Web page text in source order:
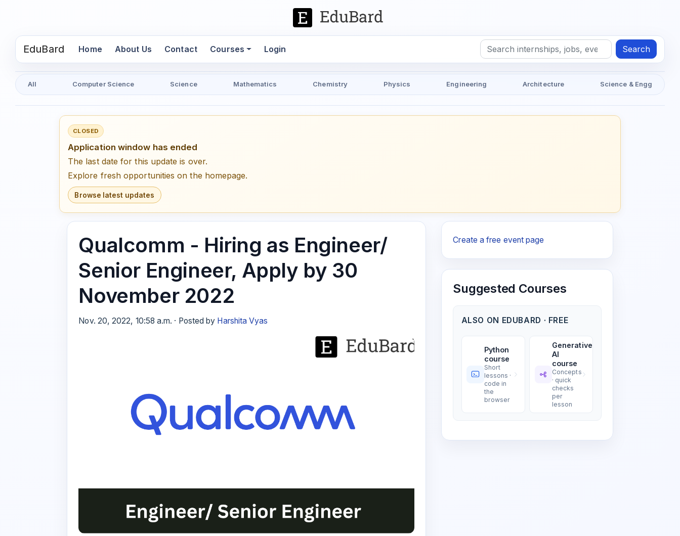
EduBard Home(current)
About Us Contact Courses Login Search
All Computer Science Science Mathematics Chemistry Physics Engineering Architecture Science & Engg
CLOSED
Application window has ended
The last date for this update is over.
Explore fresh opportunities on the homepage.
Browse latest updates
Qualcomm - Hiring as Engineer/
Senior Engineer, Apply by 30
November 2022
Nov. 20, 2022, 10:58 a.m. · Posted by Harshita Vyas
Create a free event page
Suggested Courses
ALSO ON EDUBARD · FREE
Python
course
Short
lessons ·
code in
the
browser
Generative
AI
course
Concepts
· quick
checks
per
lesson